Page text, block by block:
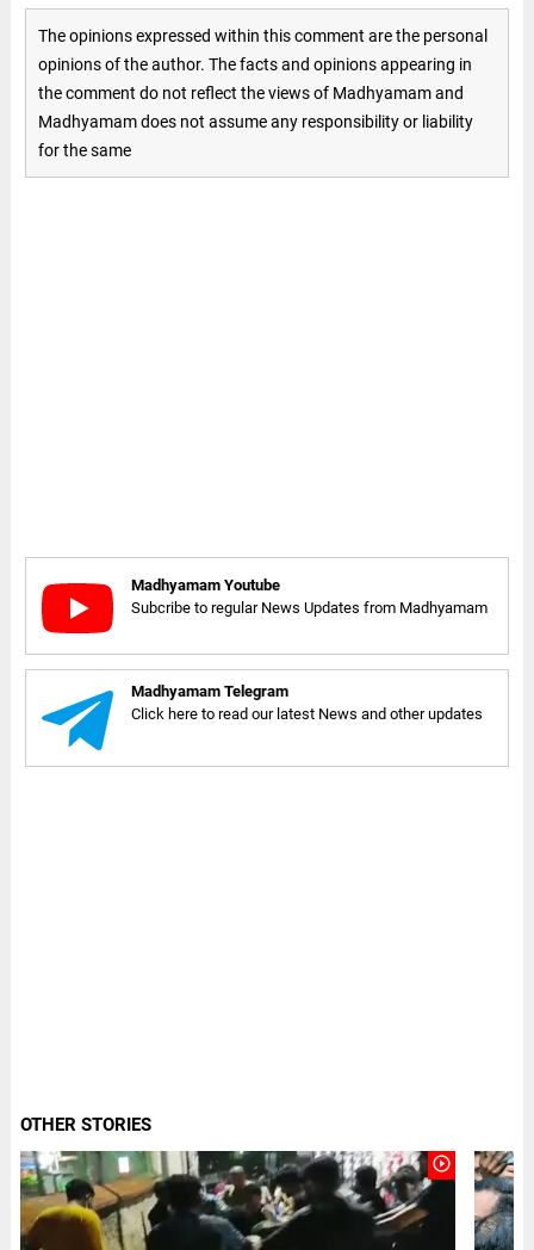
The opinions expressed within this comment are the personal
opinions of the author. The facts and opinions appearing in
the comment do not reflect the views of Madhyamam and
Madhyamam does not assume any responsibility or liability
for the same
Madhyamam Youtube
Subcribe to regular News Updates from Madhyamam
Madhyamam Telegram
Click here to read our latest News and other updates
OTHER STORIES
play_circle_outline